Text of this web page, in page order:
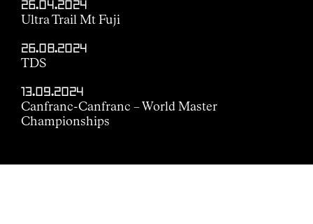
26.04.2024
Ultra Trail Mt Fuji
26.08.2024
TDS
13.09.2024
Canfranc-Canfranc – World Master
Championships